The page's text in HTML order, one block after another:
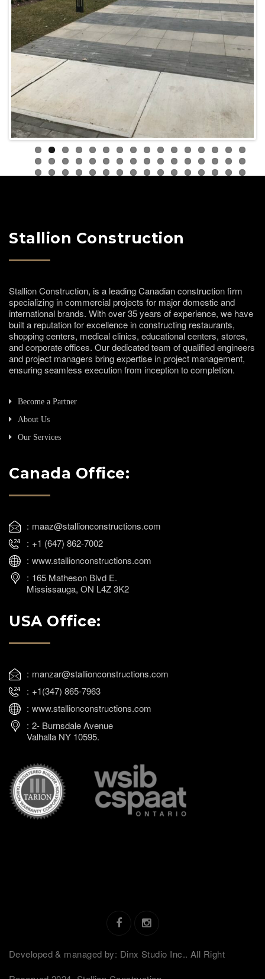
Stallion Construction
Stallion Construction, is a leading Canadian construction firm
specializing in commercial projects for major domestic and
international brands. With over 35 years of experience, we have
built a reputation for excellence in constructing restaurants,
shopping centers, medical clinics, educational centers, stores,
and corporate offices. Our dedicated team of qualified engineers
and project managers bring expertise in project management,
ensuring seamless execution from inception to completion.
Become a Partner
About Us
Our Services
Canada Office:
maaz@stallionconstructions.com
+1 (647) 862-7002
www.stallionconstructions.com
165 Matheson Blvd E.
Mississauga, ON L4Z 3K2
USA Office:
manzar@stallionconstructions.com
+1(347) 865-7963
www.stallionconstructions.com
2- Burnsdale Avenue
Valhalla NY 10595.
Developed & managed by: Dinx Studio Inc.. All Right